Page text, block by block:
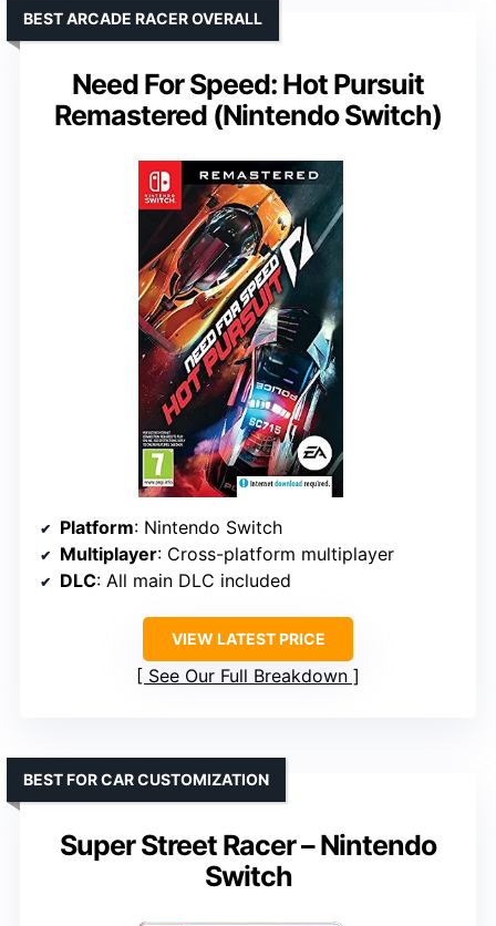
Need For Speed: Hot Pursuit
Remastered (Nintendo Switch)
BEST ARCADE RACER OVERALL
Platform: Nintendo Switch
Multiplayer: Cross-platform multiplayer
DLC: All main DLC included
VIEW LATEST PRICE
See Our Full Breakdown
Super Street Racer – Nintendo
Switch
BEST FOR CAR CUSTOMIZATION